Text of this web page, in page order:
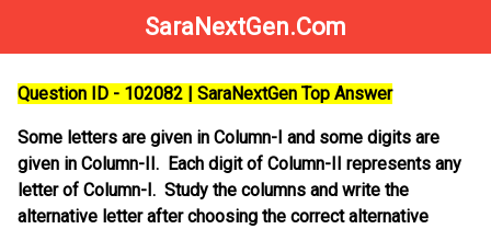
SaraNextGen.Com
Question ID - 102082 | SaraNextGen Top Answer
Some letters are given in Column-I and some digits are
given in Column-II. Each digit of Column-II represents any
letter of Column-I. Study the columns and write the
alternative letter after choosing the correct alternative